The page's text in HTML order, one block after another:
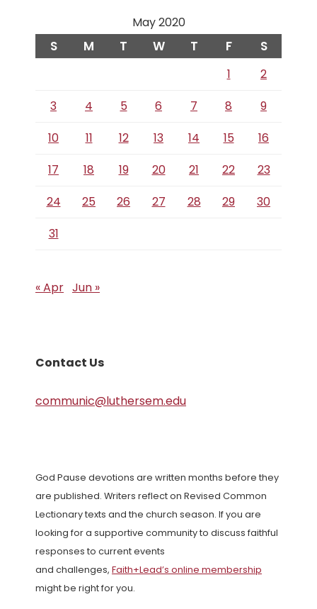
May 2020
S M T W T F S
1
2
3
4 5 6 7 8
9
10
11 12 13 14 15
16
17
18 19 20 21 22
23
24
25 26 27 28 29
30
31
« Apr Jun »
Contact Us
communic@luthersem.edu
God Pause devotions are written months before they
are published. Writers reflect on Revised Common
Lectionary texts and the church season. If you are
looking for a supportive community to discuss faithful
responses to current events
and challenges, Faith+Lead’s online membership
might be right for you.